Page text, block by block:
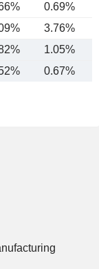
0.69%
3.76%
1.05%
0.67%